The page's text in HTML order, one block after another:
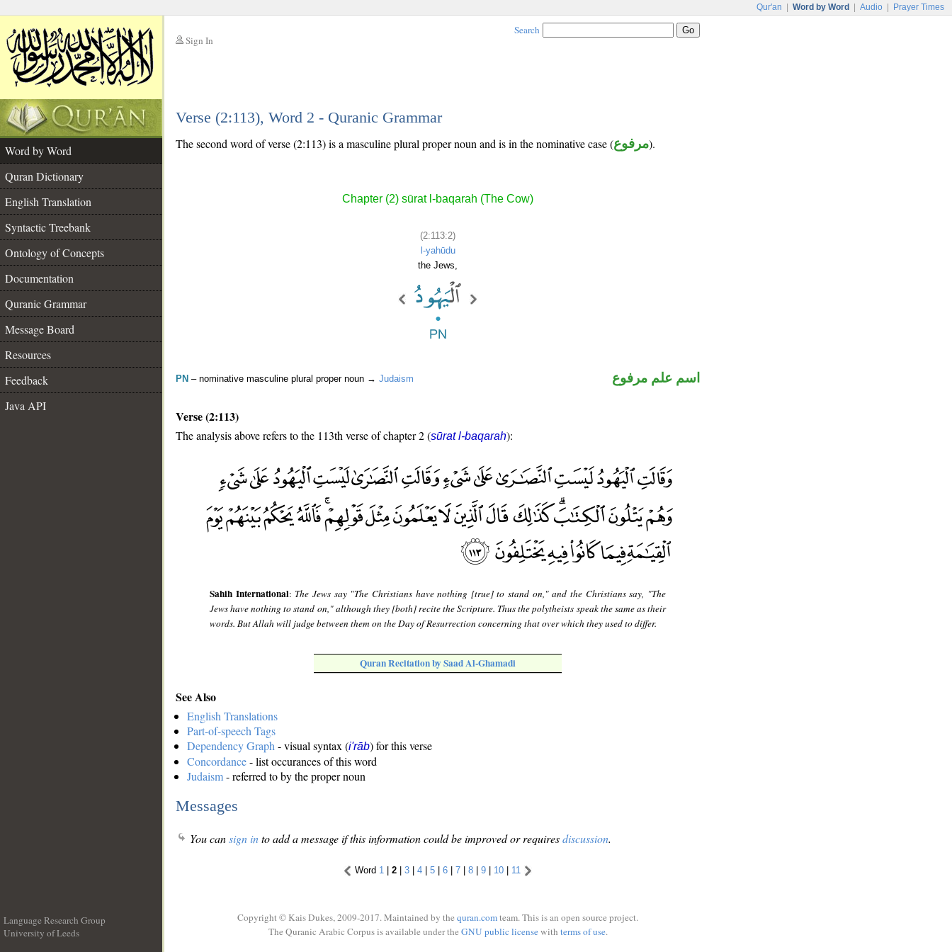
Qur'an Word by Word Audio Prayer Times
Sign In
Search
Verse (2:113), Word 2 - Quranic Grammar
Word by Word
Quran Dictionary
English Translation
Syntactic Treebank
Ontology of Concepts
Documentation
Quranic Grammar
Message Board
Resources
Feedback
Java API
The second word of verse (2:113) is a masculine plural proper noun and is in the nominative case (مرفوع).
Chapter (2) sūrat l-baqarah (The Cow)
(2:113:2)
l-yahūdu
the Jews,
PN – nominative masculine plural proper noun → Judaism اسم علم مرفوع
Verse (2:113)
The analysis above refers to the 113th verse of chapter 2 (sūrat l-baqarah):
Sahih International: The Jews say "The Christians have nothing [true] to stand on," and the Christians say, "The
Jews have nothing to stand on," although they [both] recite the Scripture. Thus the polytheists speak the same as their
words. But Allah will judge between them on the Day of Resurrection concerning that over which they used to differ.
Quran Recitation by Saad Al-Ghamadi
See Also
English Translations
Part-of-speech Tags
Dependency Graph - visual syntax (i'rāb) for this verse
Concordance- list occurances of this word
Judaism- referred to by the proper noun
Messages
You cansign into add a message if this information could be improved or requiresdiscussion.
Word 1 | 2 | 3 | 4 | 5 | 6 | 7 | 8 | 9 | 10 | 11
Language Research Group
University of Leeds
Copyright © Kais Dukes, 2009-2017. Maintained by the quran.comteam. This is an open source project.
The Quranic Arabic Corpus is available under the GNU public licensewith terms of use.